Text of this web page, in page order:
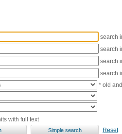
search
search
search
search
* old
with full text
Reset